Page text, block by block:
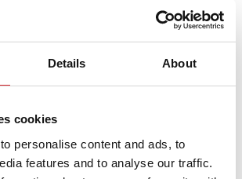
Details About
cookies
personalise content and ads, to
features and to analyse our traffic.
Multi(multi-purpose smoothing
powder form)
Professional(ultra-fine acrylic
in powder form)
Exterior(ultra-fine acrylic spatula
and exterior use)